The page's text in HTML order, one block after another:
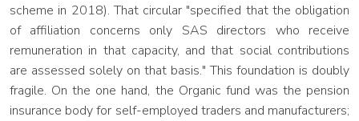
scheme in 2018). That circular "specified that the obligation
of affiliation concerns only SAS directors who receive
remuneration in that capacity, and that social contributions
are assessed solely on that basis." This foundation is doubly
fragile. On the one hand, the Organic fund was the pension
insurance body for self-employed traders and manufacturers;